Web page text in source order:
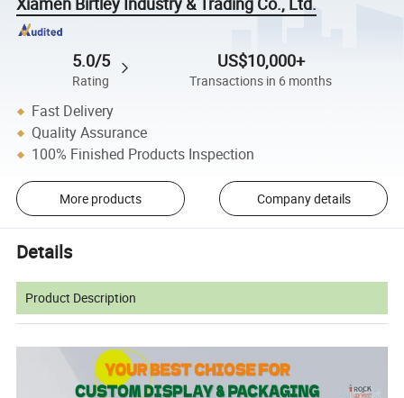
5.0/5
Rating
US$10,000+
Transactions in 6 months
Fast Delivery
Quality Assurance
100% Finished Products Inspection
More products Company details
Details
Product Description